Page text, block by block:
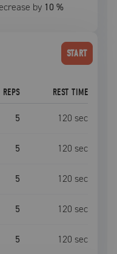
by 10 %
START
REPS REST TIME
5 120 sec
5 120 sec
5 120 sec
5 120 sec
5 120 sec